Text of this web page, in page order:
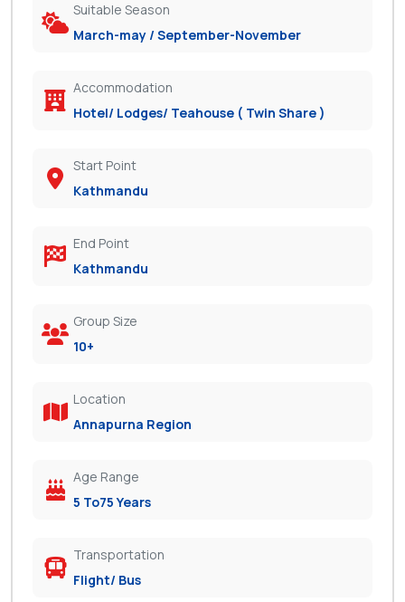
Suitable Season
March-may / September-November
Accommodation
Hotel/ Lodges/ Teahouse ( Twin Share )
Start Point
Kathmandu
End Point
Kathmandu
Group Size
10+
Location
Annapurna Region
Age Range
5 To75 Years
Transportation
Flight/ Bus